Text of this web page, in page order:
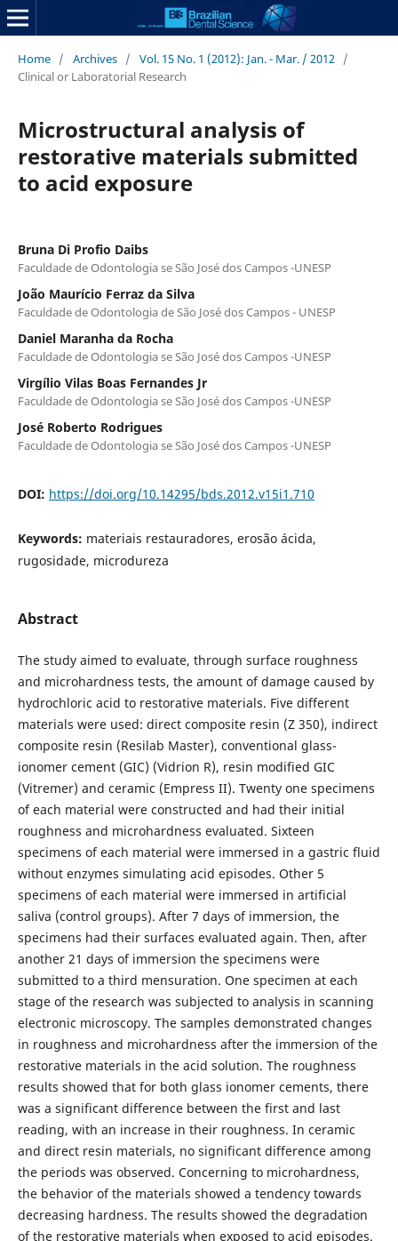
Home / Archives / Vol. 15 No. 1 (2012): Jan. - Mar. / 2012 /
Clinical or Laboratorial Research
Microstructural analysis of
restorative materials submitted
to acid exposure
Bruna Di Profio Daibs
Faculdade de Odontologia se São José dos Campos -UNESP
João Maurício Ferraz da Silva
Faculdade de Odontologia de São José dos Campos - UNESP
Daniel Maranha da Rocha
Faculdade de Odontologia se São José dos Campos -UNESP
Virgílio Vilas Boas Fernandes Jr
Faculdade de Odontologia se São José dos Campos -UNESP
José Roberto Rodrigues
Faculdade de Odontologia se São José dos Campos -UNESP
DOI: https://doi.org/10.14295/bds.2012.v15i1.710
Keywords: materiais restauradores, erosão ácida,
rugosidade, microdureza
Abstract
The study aimed to evaluate, through surface roughness
and microhardness tests, the amount of damage caused by
hydrochloric acid to restorative materials. Five different
materials were used: direct composite resin (Z 350), indirect
composite resin (Resilab Master), conventional glass-
ionomer cement (GIC) (Vidrion R), resin modified GIC
(Vitremer) and ceramic (Empress II). Twenty one specimens
of each material were constructed and had their initial
roughness and microhardness evaluated. Sixteen
specimens of each material were immersed in a gastric fluid
without enzymes simulating acid episodes. Other 5
specimens of each material were immersed in artificial
saliva (control groups). After 7 days of immersion, the
specimens had their surfaces evaluated again. Then, after
another 21 days of immersion the specimens were
submitted to a third mensuration. One specimen at each
stage of the research was subjected to analysis in scanning
electronic microscopy. The samples demonstrated changes
in roughness and microhardness after the immersion of the
restorative materials in the acid solution. The roughness
results showed that for both glass ionomer cements, there
was a significant difference between the first and last
reading, with an increase in their roughness. In ceramic
and direct resin materials, no significant difference among
the periods was observed. Concerning to microhardness,
the behavior of the materials showed a tendency towards
decreasing hardness. The results showed the degradation
of the restorative materials when exposed to acid episodes.